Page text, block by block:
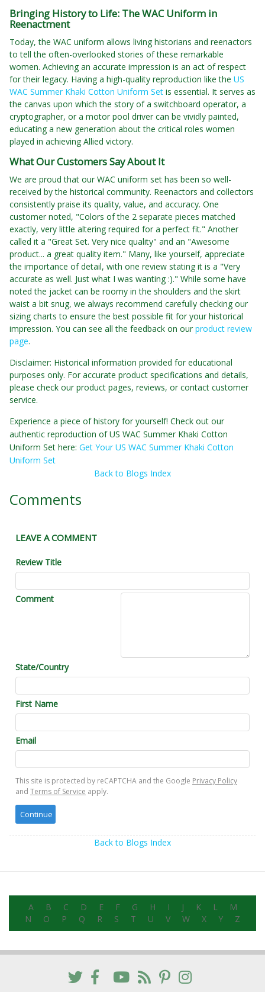
Bringing History to Life: The WAC Uniform in
Reenactment
Today, the WAC uniform allows living historians and reenactors
to tell the often-overlooked stories of these remarkable
women. Achieving an accurate impression is an act of respect
for their legacy. Having a high-quality reproduction like the US
WAC Summer Khaki Cotton Uniform Set is essential. It serves as
the canvas upon which the story of a switchboard operator, a
cryptographer, or a motor pool driver can be vividly painted,
educating a new generation about the critical roles women
played in achieving Allied victory.
What Our Customers Say About It
We are proud that our WAC uniform set has been so well-
received by the historical community. Reenactors and collectors
consistently praise its quality, value, and accuracy. One
customer noted, "Colors of the 2 separate pieces matched
exactly, very little altering required for a perfect fit." Another
called it a "Great Set. Very nice quality" and an "Awesome
product... a great quality item." Many, like yourself, appreciate
the importance of detail, with one review stating it is a "Very
accurate as well. Just what I was wanting :)." While some have
noted the jacket can be roomy in the shoulders and the skirt
waist a bit snug, we always recommend carefully checking our
sizing charts to ensure the best possible fit for your historical
impression. You can see all the feedback on our product review
page.
Disclaimer: Historical information provided for educational
purposes only. For accurate product specifications and details,
please check our product pages, reviews, or contact customer
service.
Experience a piece of history for yourself! Check out our
authentic reproduction of US WAC Summer Khaki Cotton
Uniform Set here: Get Your US WAC Summer Khaki Cotton
Uniform Set
Back to Blogs Index
Comments
LEAVE A COMMENT
Review Title
Comment
State/Country
First Name
Email
This site is protected by reCAPTCHA and the Google Privacy Policy
and Terms of Service apply.
Back to Blogs Index
A B C D E F G H I J K L
M
N
O P Q R S T U V W X Y Z